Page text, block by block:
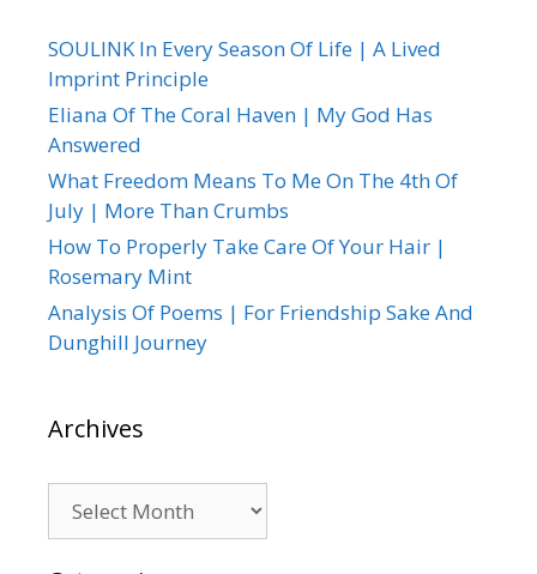
SOULINK In Every Season Of Life | A Lived
Imprint Principle
Eliana Of The Coral Haven | My God Has
Answered
What Freedom Means To Me On The 4th Of
July | More Than Crumbs
How To Properly Take Care Of Your Hair |
Rosemary Mint
Analysis Of Poems | For Friendship Sake And
Dunghill Journey
Archives